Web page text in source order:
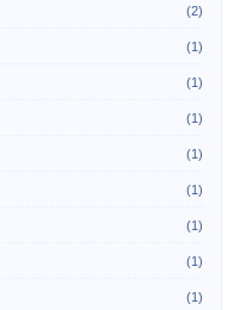
(2)
(1)
(1)
(1)
(1)
(1)
(1)
(1)
(1)